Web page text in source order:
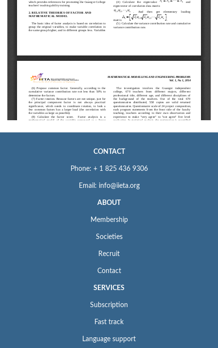
CONTACT
Phone: + 1 825 436 9306
Email: info@iieta.org
ABOUT
Membership
Societies
Recruit
Contact
SERVICES
Subscription
Fast track
Language support